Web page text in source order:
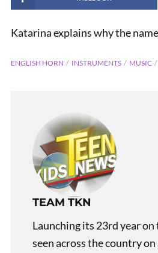
The Hundred Years’
Katarina explains why the
ENGLISH HORN INSTRUMENTS MUSIC
TEAM TKN
Launching its 23rd year
seen across the country